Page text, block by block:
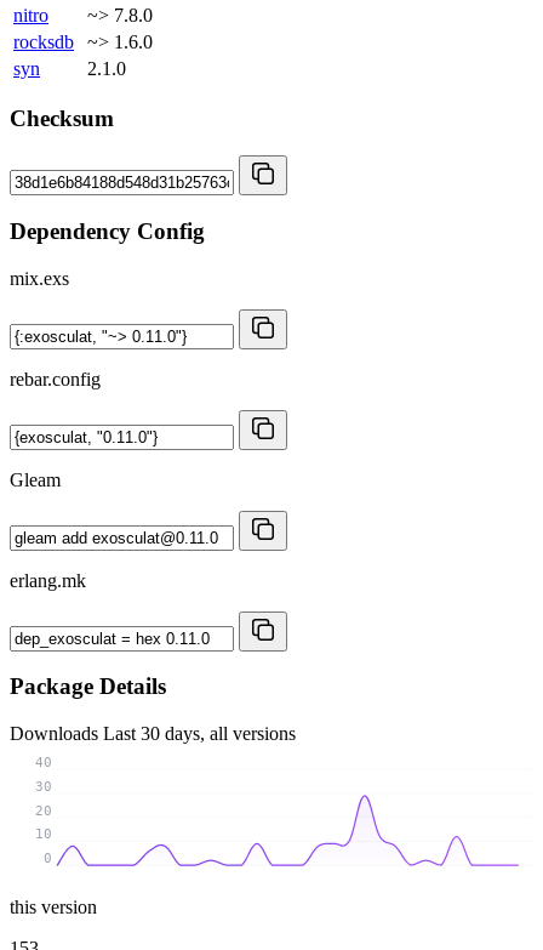
nitro
~> 7.8.0
rocksdb
~> 1.6.0
syn
2.1.0
Checksum
Dependency Config
mix.exs
rebar.config
Gleam
erlang.mk
Package Details
Downloads Last 30 days, all versions
0
10
20
30
40
this version